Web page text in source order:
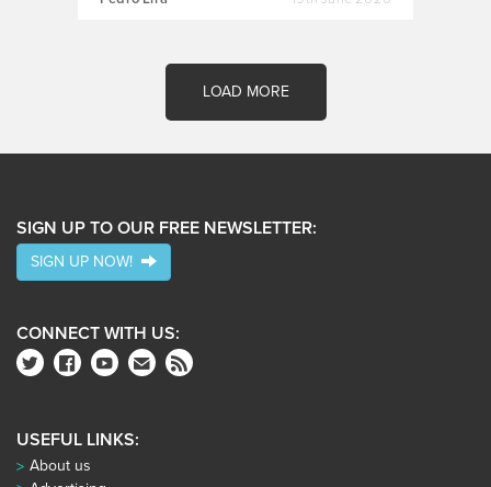
LOAD MORE
SIGN UP TO OUR FREE NEWSLETTER:
SIGN UP NOW!
CONNECT WITH US:
USEFUL LINKS:
About us